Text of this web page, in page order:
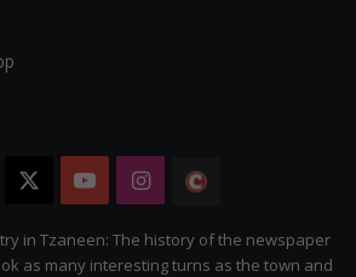
Facebook YouTubeInstagram
Citizen
in Tzaneen: The history of the newspaper
as many interesting turns as the town and